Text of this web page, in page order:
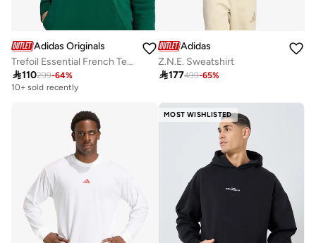
Adidas Originals
Trefoil Essential French Terry Hoodie
110299-64%
10+ sold recently
Adidas
Z.N.E. Sweatshirt
177499-65%
MOST WISHLISTED